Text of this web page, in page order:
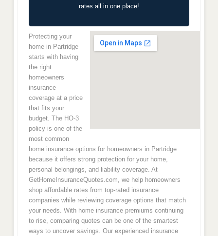
rates all in one place!
Protecting your
home in Partridge
starts with having
the right
homeowners
insurance
coverage at a price
that fits your
budget. The HO-3
policy is one of the
most common
home insurance options for homeowners in Partridge
because it offers strong protection for your home,
personal belongings, and liability coverage. At
GetHomeInsuranceQuotes.com, we help homeowners
shop affordable rates from top-rated insurance
companies while reviewing coverage options that match
your needs. With home insurance premiums continuing
to rise, comparing quotes can be one of the smartest
ways to uncover savings. Our experienced insurance